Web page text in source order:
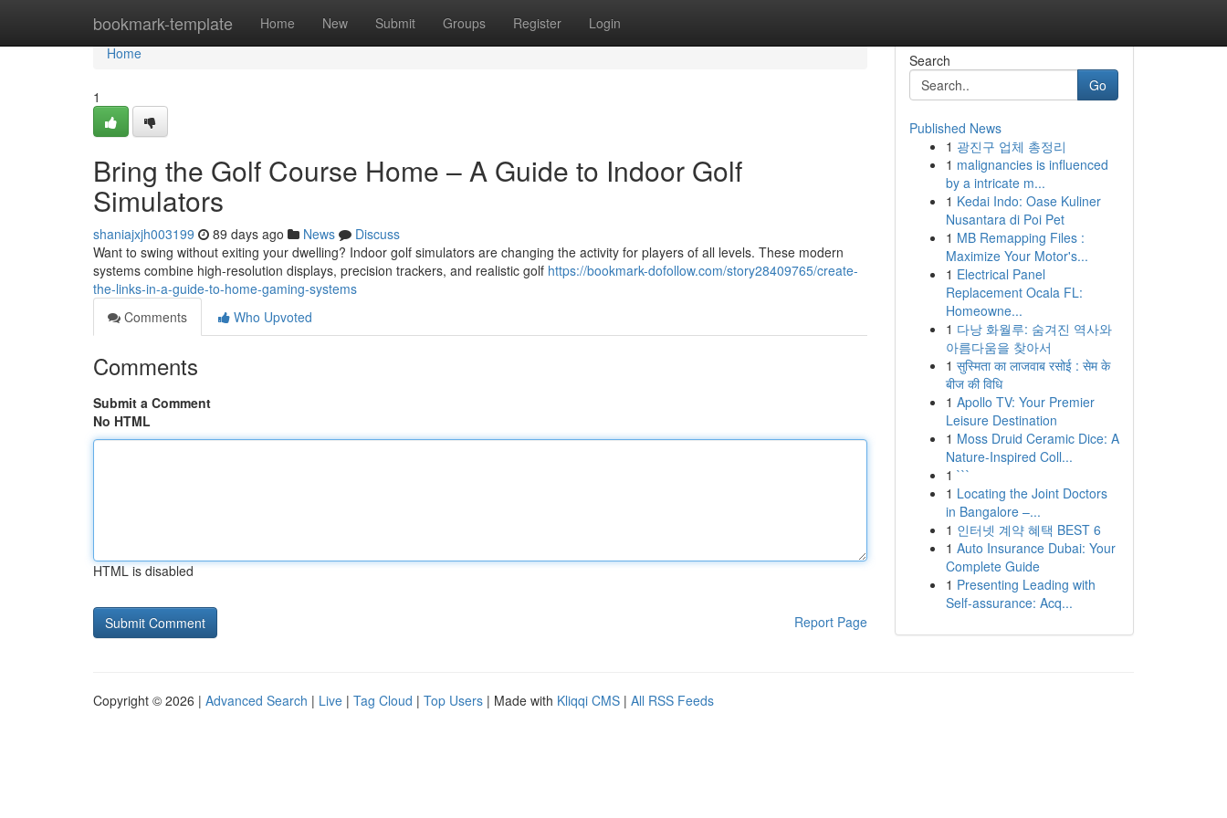
bookmark-template Home New Submit Groups Register Login
Home
Home
1
Bring the Golf Course Home – A Guide to Indoor Golf
Simulators
shaniajxjh003199 89 days ago News
Discuss
Want to swing without exiting your dwelling? Indoor golf simulators are changing the activity for players of all levels. These modern
systems combine high-resolution displays, precision trackers, and realistic golf https://bookmark-dofollow.com/story28409765/create-
the-links-in-a-guide-to-home-gaming-systems
Comments
Who Upvoted
Comments
Submit a Comment
No HTML
HTML is disabled
Report Page
Search
Go
Published News
1 광진구 업체 총정리
1 malignancies is influenced
by a intricate m...
1 Kedai Indo: Oase Kuliner
Nusantara di Poi Pet
1 MB Remapping Files :
Maximize Your Motor's...
1 Electrical Panel
Replacement Ocala FL:
Homeowne...
1 다낭 화월루: 숨겨진 역사와
아름다움을 찾아서
1 सुस्मिता का लाजवाब रसोई : सेम के
बीज की विधि
1 Apollo TV: Your Premier
Leisure Destination
1 Moss Druid Ceramic Dice: A
Nature-Inspired Coll...
1 ```
1 Locating the Joint Doctors
in Bangalore –...
1 인터넷 계약 혜택 BEST 6
1 Auto Insurance Dubai: Your
Complete Guide
1 Presenting Leading with
Self-assurance: Acq...
Copyright © 2026 | Advanced Search | Live | Tag Cloud | Top Users | Made with Kliqqi CMS | All RSS Feeds